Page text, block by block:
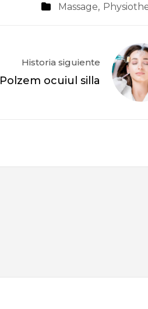
Massage,
Historia siguiente
Polzem ocuiul silla